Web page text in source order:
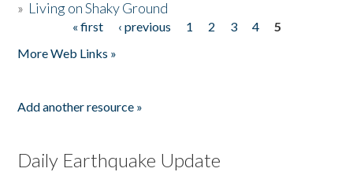
» Living on Shaky Ground
« first ‹ previous 1 2 3 4
5
More Web Links »
Add another resource »
Daily Earthquake Update